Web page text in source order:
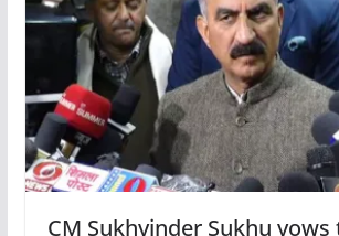
CM Sukhvinder Sukhu